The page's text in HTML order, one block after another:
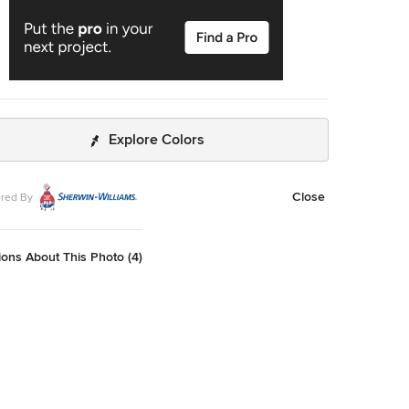
Explore Colors
By Close
About This Photo (4)